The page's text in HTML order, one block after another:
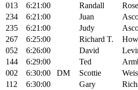
013
6:21:00 Randall
234
6:21:00 Juan
235
6:21:00 Judy
267
6:25:00 Richard T.
052
6:26:00 David
144
6:29:00 Ted
002
6:30:00 DM Scottie
112
6:30:00 Gary